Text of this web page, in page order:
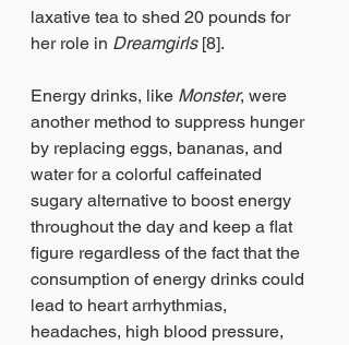
laxative tea to shed 20 pounds for
her role in Dreamgirls [8].
Energy drinks, like Monster, were
another method to suppress hunger
by replacing eggs, bananas, and
water for a colorful caffeinated
sugary alternative to boost energy
throughout the day and keep a flat
figure regardless of the fact that the
consumption of energy drinks could
lead to heart arrhythmias,
headaches, high blood pressure,